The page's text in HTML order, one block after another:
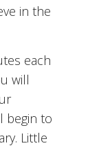
in the
each
will
begin to
Little